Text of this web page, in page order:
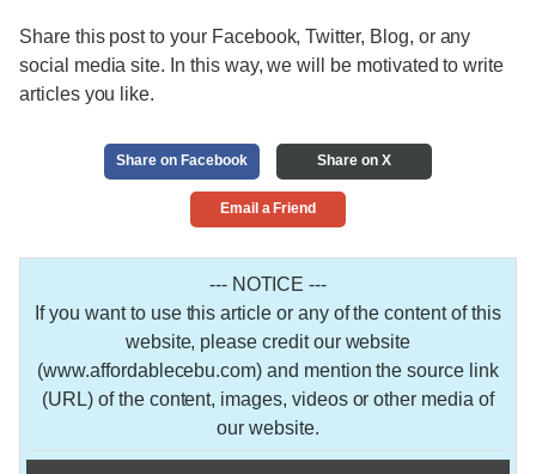
Share this post to your Facebook, Twitter, Blog, or any
social media site. In this way, we will be motivated to write
articles you like.
Share on Facebook Share on X
Email a Friend
--- NOTICE ---
If you want to use this article or any of the content of this
website, please credit our website
(www.affordablecebu.com) and mention the source link
(URL) of the content, images, videos or other media of
our website.